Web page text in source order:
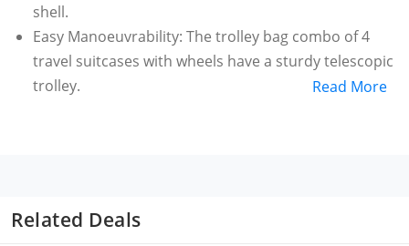
shell.
Easy Manoeuvrability: The trolley bag combo of 4
travel suitcases with wheels have a sturdy telescopic
trolley.
Noise-Free Travels: The trolley set in 4 sizes and
comes with 360° super-silent wheels.
Read More
Related Deals